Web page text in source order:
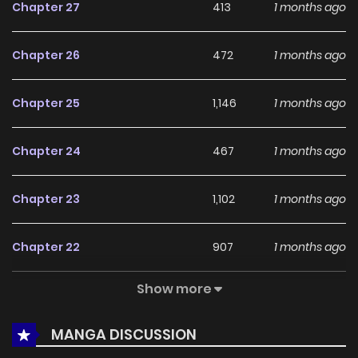
online readers. The series is currently
, promising
any reading list.
Chapter 27 413 1 months ago
Chapter 26 472 1 months ago
Chapter 25 1,146 1 months ago
Chapter 24 467 1 months ago
Chapter 23 1,102 1 months ago
Chapter 22 907 1 months ago
462
Chapter 20 401 1 months ago
Show more
MANGA DISCUSSION